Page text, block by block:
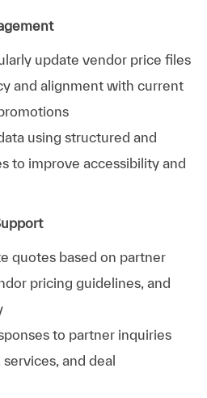
update vendor price files
and alignment with current
using structured and
to improve accessibility and
quotes based on partner
pricing guidelines, and
to partner inquiries
and deal